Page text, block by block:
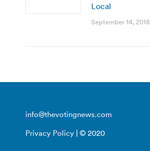
Local
September 14, 2018
info@thevotingnews.com
Privacy Policy | © 2020